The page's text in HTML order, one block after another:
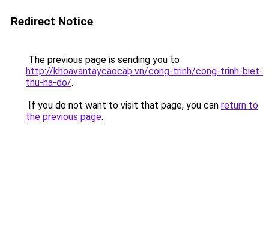
Redirect Notice
The previous page is sending you to
http://khoavantaycaocap.vn/cong-trinh/cong-trinh-biet-
thu-ha-do/.
If you do not want to visit that page, you can return to
the previous page.